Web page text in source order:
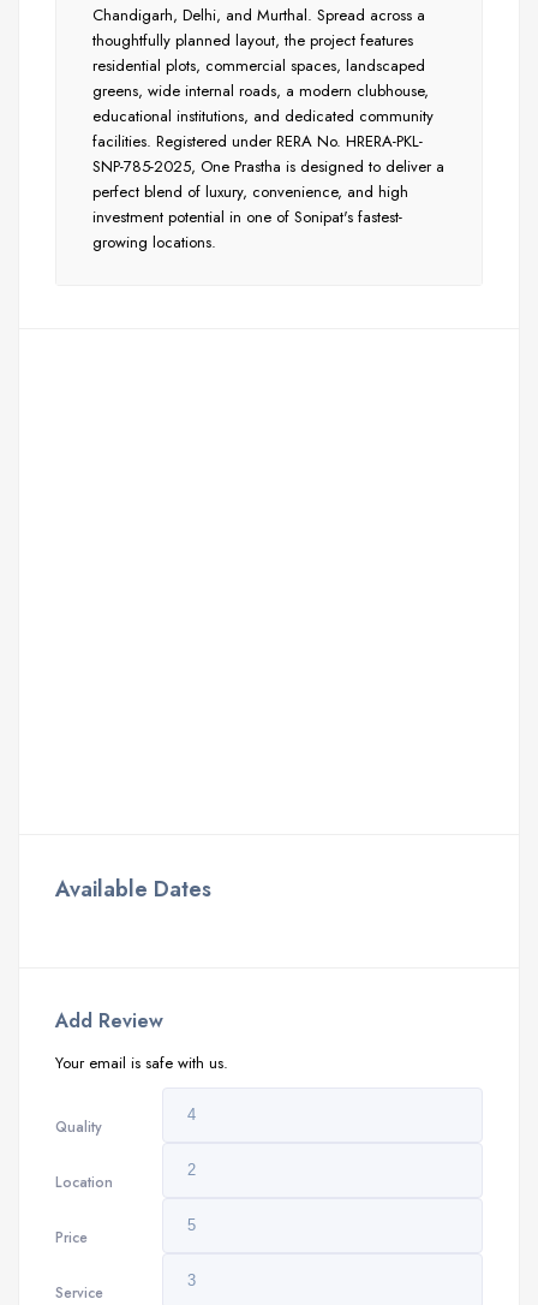
Chandigarh, Delhi, and Murthal. Spread across a
thoughtfully planned layout, the project features
residential plots, commercial spaces, landscaped
greens, wide internal roads, a modern clubhouse,
educational institutions, and dedicated community
facilities. Registered under RERA No. HRERA-PKL-
SNP-785-2025, One Prastha is designed to deliver a
perfect blend of luxury, convenience, and high
investment potential in one of Sonipat's fastest-
growing locations.
Available Dates
Add Review
Your email is safe with us.
Quality
Location
Price
Service